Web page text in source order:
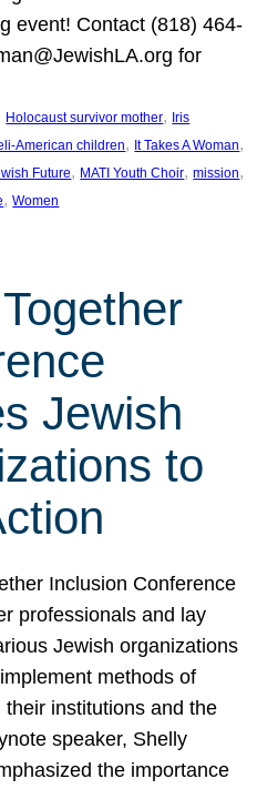
event! Contact (818) 464-
for
Holocaust survivor mother, Iris
American children, It Takes A Woman
Future, MATI Youth Choir, mission
, Women
Jewish
to
Inclusion Conference
professionals and lay
Jewish organizations
methods of
their institutions and the
speaker, Shelly
the importance